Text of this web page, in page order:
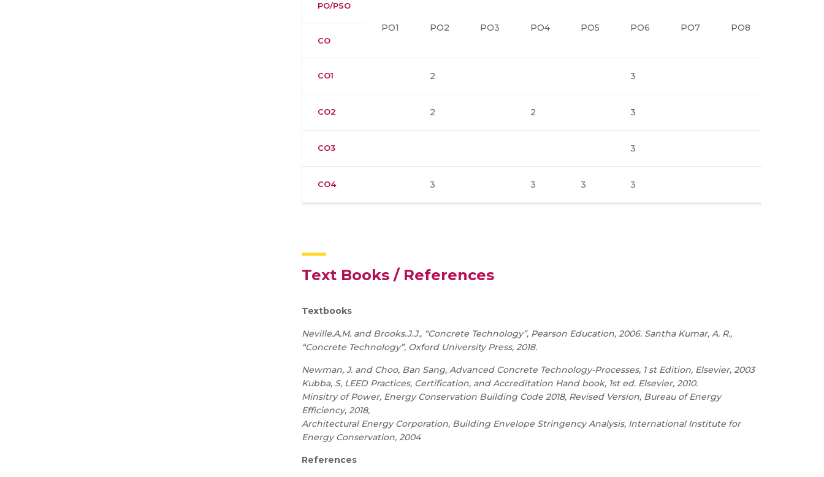
PO/PSO
PO1 PO2 PO3 PO4 PO5 PO6 PO7 PO8
CO
CO1 2 3
CO2 2 2 3
CO3 3
CO4 3 3 3 3
Text Books / References
Textbooks
Neville.A.M. and Brooks.J.J., “Concrete Technology”, Pearson Education, 2006. Santha Kumar, A. R.,
“Concrete Technology”, Oxford University Press, 2018.
Newman, J. and Choo, Ban Sang, Advanced Concrete Technology-Processes, 1 st Edition, Elsevier, 2003
Kubba, S, LEED Practices, Certification, and Accreditation Hand book, 1st ed. Elsevier, 2010.
Minsitry of Power, Energy Conservation Building Code 2018, Revised Version, Bureau of Energy
Efficiency, 2018,
Architectural Energy Corporation, Building Envelope Stringency Analysis, International Institute for
Energy Conservation, 2004
References